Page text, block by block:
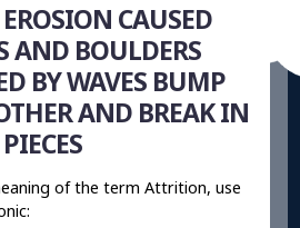
CAUSED
AND BOULDERS
BY WAVES BUMP
AND BREAK IN
of the term Attrition, use